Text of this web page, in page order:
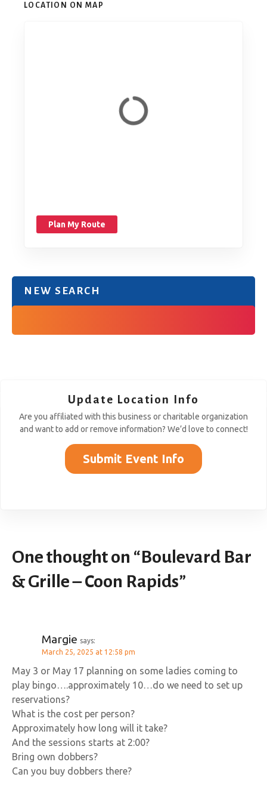
LOCATION ON MAP
Plan My Route
NEW SEARCH
Update Location Info
Are you affiliated with this business or charitable organization
and want to add or remove information? We’d love to connect!
Submit Event Info
One thought on “Boulevard Bar
& Grille – Coon Rapids”
Margie says:
March 25, 2025 at 12:58 pm
May 3 or May 17 planning on some ladies coming to
play bingo….approximately 10…do we need to set up
reservations?
What is the cost per person?
Approximately how long will it take?
And the sessions starts at 2:00?
Bring own dobbers?
Can you buy dobbers there?